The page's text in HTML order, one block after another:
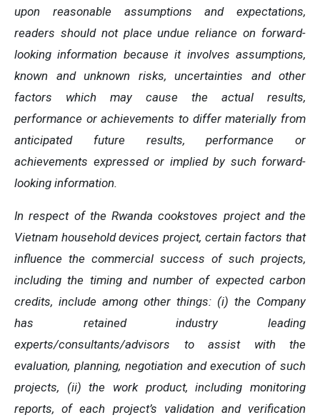
upon reasonable assumptions and expectations,
readers should not place undue reliance on forward-
looking information because it involves assumptions,
known and unknown risks, uncertainties and other
factors which may cause the actual results,
performance or achievements to differ materially from
anticipated future results, performance or
achievements expressed or implied by such forward-
looking information.
In respect of the Rwanda cookstoves project and the
Vietnam household devices project, certain factors that
influence the commercial success of such projects,
including the timing and number of expected carbon
credits, include among other things: (i) the Company
has retained industry leading
experts/consultants/advisors to assist with the
evaluation, planning, negotiation and execution of such
projects, (ii) the work product, including monitoring
reports, of each project’s validation and verification